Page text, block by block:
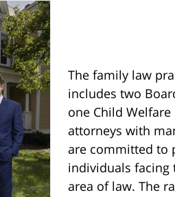
The family law
includes two
one Child
attorneys with
are committed to
individuals
area of law. The